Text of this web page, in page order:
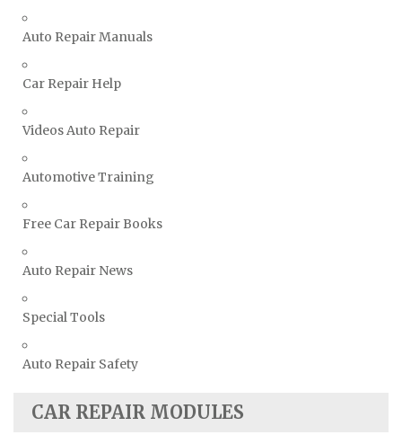
Vauxhall Repair Manuals
Volvo Repair Manuals
Auto Repair Manuals
Car Repair Help
Videos Auto Repair
Automotive Training
Free Car Repair Books
Auto Repair News
Special Tools
Auto Repair Safety
CAR REPAIR MODULES